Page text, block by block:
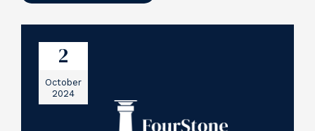
2
October
2024